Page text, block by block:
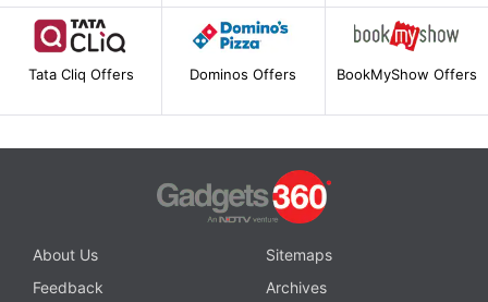
Tata Cliq Offers Dominos Offers BookMyShow Offers
About Us
Sitemaps
Feedback
Archives